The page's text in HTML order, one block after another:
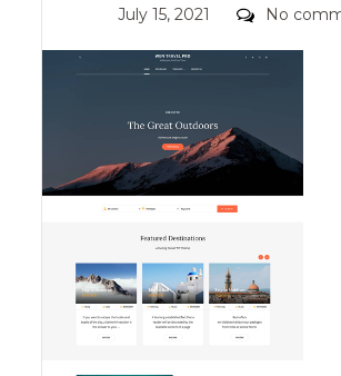
Posted
July 15, 2021 Comments
No